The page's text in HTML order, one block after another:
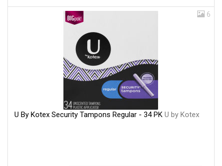
6
U By Kotex Security Tampons Regular - 34 PK U by Kotex